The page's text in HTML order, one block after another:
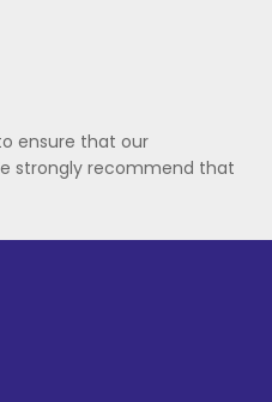
ensure that our
strongly recommend that